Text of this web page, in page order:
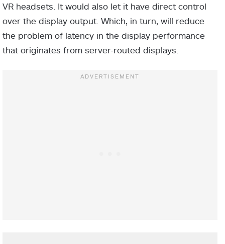
VR headsets. It would also let it have direct control
over the display output. Which, in turn, will reduce
the problem of latency in the display performance
that originates from server-routed displays.